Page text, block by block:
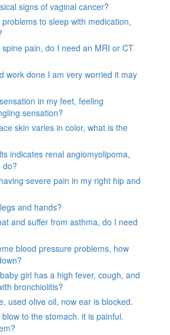
signs of vaginal cancer?
to sleep with medication,
pain, do I need an MRI or CT
work done I am very worried it may
in my feet, feeling
sensation?
skin varies in color, what is the
indicates renal angiomyolipoma,
do?
severe pain in my right hip and
and hands?
and suffer from asthma, do I need
blood pressure problems, how
girl has a high fever, cough, and
bronchiolitis?
used olive oil, now ear is blocked.
to the stomach. it is painful.